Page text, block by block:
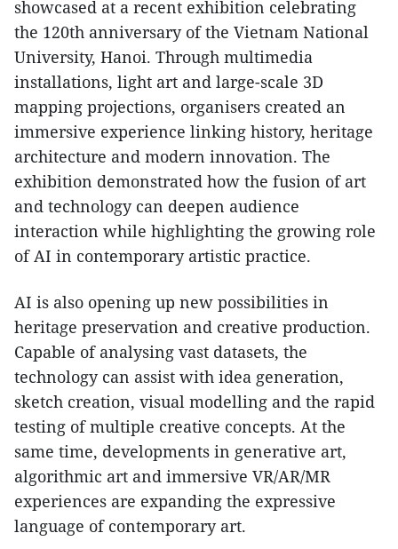
showcased at a recent exhibition celebrating
the 120th anniversary of the Vietnam National
University, Hanoi. Through multimedia
installations, light art and large-scale 3D
mapping projections, organisers created an
immersive experience linking history, heritage
architecture and modern innovation. The
exhibition demonstrated how the fusion of art
and technology can deepen audience
interaction while highlighting the growing role
of AI in contemporary artistic practice.​
AI is also opening up new possibilities in
heritage preservation and creative production.
Capable of analysing vast datasets, the
technology can assist with idea generation,
sketch creation, visual modelling and the rapid
testing of multiple creative concepts. At the
same time, developments in generative art,
algorithmic art and immersive VR/AR/MR
experiences are expanding the expressive
language of contemporary art.